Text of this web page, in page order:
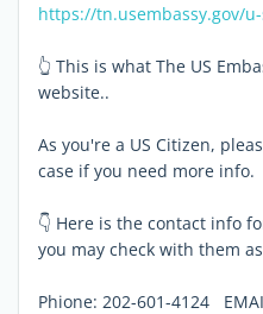
https://tn.usembassy.gov/
👆 This is what The US
website..
As you're a US Citizen,
case if you need more info.
👇 Here is the contact info
you may check with them
Phione: 202-601-4124